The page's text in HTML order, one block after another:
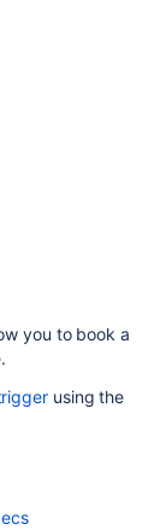
you to book a
using the